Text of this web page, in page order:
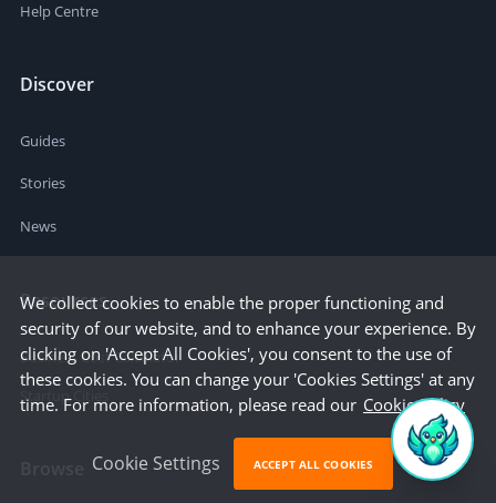
Help Centre
Discover
Guides
Stories
News
Resources
Business Cost Calculator
Startup Cities
We collect cookies to enable the proper functioning and
security of our website, and to enhance your experience. By
clicking on 'Accept All Cookies', you consent to the use of
these cookies. You can change your 'Cookies Settings' at any
time. For more information, please read our Cookie Policy
Cookie Settings ACCEPT ALL COOKIES